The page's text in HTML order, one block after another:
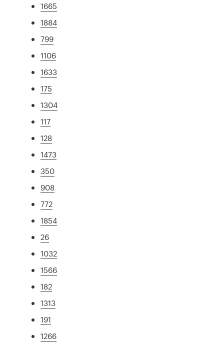
1665
1884
799
1106
1633
175
1304
117
128
1473
350
908
772
1854
26
1032
1566
182
1313
191
1266